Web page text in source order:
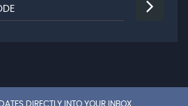
DIRECTLY INTO YOUR INBOX